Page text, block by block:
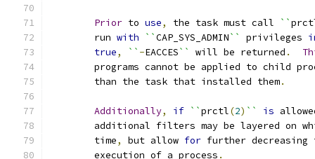
Prior to use, the task must call ``
	run
with ``CAP_SYS_ADMIN`` privileges
true, `` -EACCES`` will be returned .
programs cannot be applied to child
	than the task that installed them
.
Additionally, if ``prctl(2) `` is
additional filters may be layered on
	time
, but allow for further decreasing
	execution of a process
.